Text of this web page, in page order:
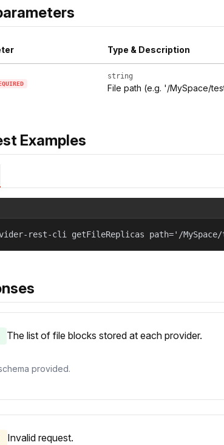
Type & Description
string
File path (e.g. '/MySpace/
Examples
rest-cli getFileReplicas path='/
The list of file blocks stored at each provider.
provided.
Invalid request.